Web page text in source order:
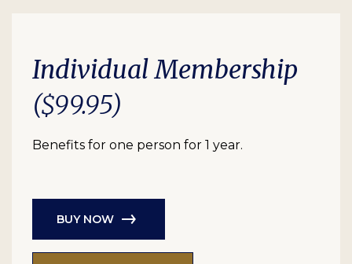
Individual Membership
($99.95)
Benefits for one person for 1 year.
BUY NOW